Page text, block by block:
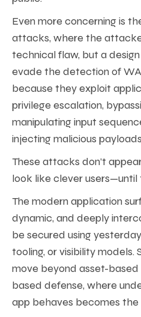
Even more concerning is
attacks, where the
technical flaw, but a
evade the detection of
because they exploit
privilege escalation,
manipulating input
injecting malicious
These attacks don’t
look like clever users—until
The modern application
dynamic, and deeply
be secured using
tooling, or visibility models.
move beyond asset-
based defense, where
app behaves becomes the